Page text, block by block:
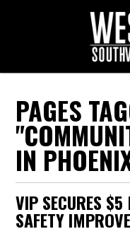
PAGES
IN
VIP SECURES
SAFETY